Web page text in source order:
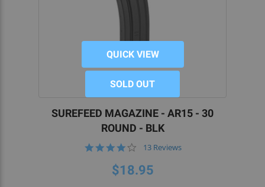
QUICK VIEW
SOLD OUT
SUREFEED MAGAZINE - AR15 - 30
ROUND - BLK
4.2
rating
13 Reviews
$18.95